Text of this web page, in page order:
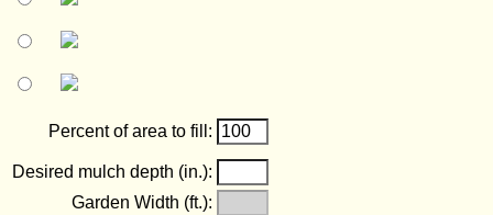
Percent of area to fill:
Desired mulch depth (in.):
Garden Width (ft.):